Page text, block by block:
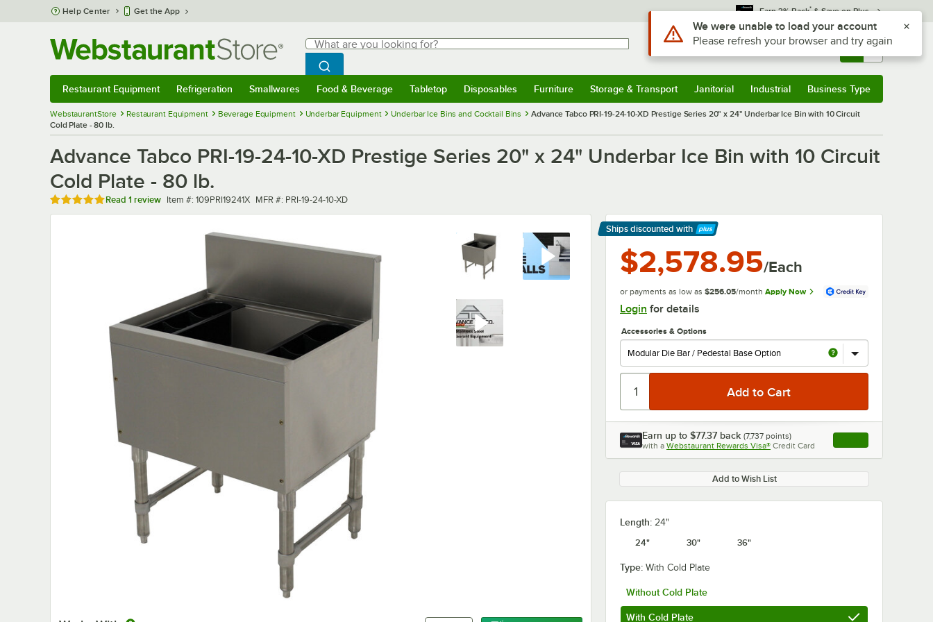
Skip to main content
Help Center Get the App Earn 3% Back* & Save on Plus
Search
What are you looking for?
Begin typing for results.
Search WebstaurantStore
Sign In Returns & 0
Restaurant Equipment Refrigeration Smallwares Food & Beverage Tabletop Disposables Furniture Storage & Transport Janitorial Industrial Business Type
WebstaurantStore Restaurant Equipment Beverage Equipment Underbar Equipment Underbar Ice Bins and Cocktail Bins
Advance Tabco PRI-19-24-10-XD Prestige Series 20" x 24" Underbar Ice Bin with 10 Circuit
Cold Plate - 80 lb.
Advance Tabco PRI-19-24-10-XD Prestige Series 20" x 24" Underbar Ice Bin with 10 Circuit
Cold Plate - 80 lb.
Rated 5 out of 5 stars
Read 1 review Item number
Item #: 109PRI19241X MFR number
MFR #: PRI-19-24-10-XD
0:00/1:00
Ships discounted with
Learn More
$2,578.95/Each
or payments as low as $256.05/month Apply Now
Login for details
Accessories & Options
Earn up to $77.37 back (7,737 points)
with a Webstaurant Rewards Visa® Credit Card , opens link in this
Add to Wish List
Length: 24"
24"
30" 36"
Type: With Cold Plate
Without Cold Plate
With Cold Plate